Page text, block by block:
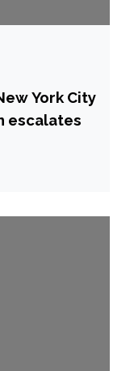
York City
escalates